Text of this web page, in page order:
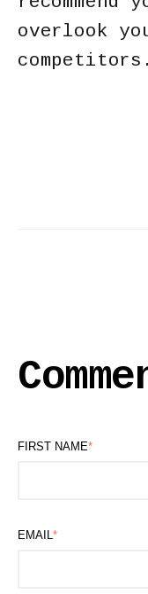
overlook
competitors.
FIRST NAME*
EMAIL *